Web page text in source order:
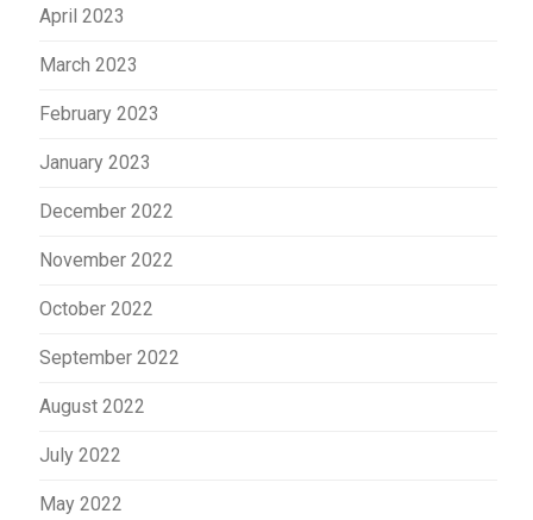
April 2023
March 2023
February 2023
January 2023
December 2022
November 2022
October 2022
September 2022
August 2022
July 2022
May 2022